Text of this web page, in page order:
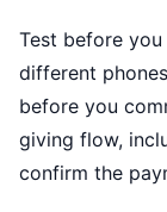
Test before
different
before you
giving flow,
confirm the